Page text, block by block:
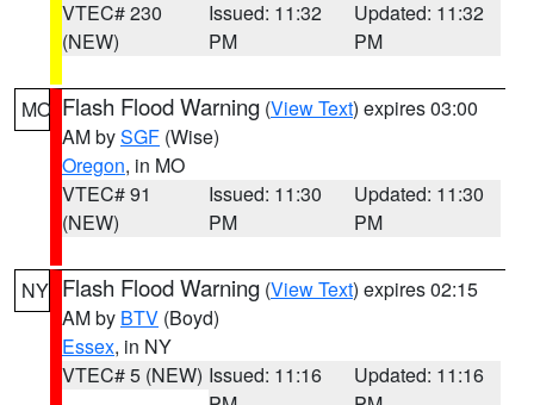
VTEC# 230
(NEW)
Issued: 11:32
PM
Updated: 11:32
PM
MO Flash Flood Warning (View Text) expires 03:00
AM bySGF (Wise)
Oregon, in MO
VTEC# 91
(NEW)
Issued: 11:30
PM
Updated: 11:30
PM
NY Flash Flood Warning (View Text) expires 02:15
AM by BTV (Boyd)
Essex, in NY
VTEC# 5 (NEW) Issued: 11:16
Updated: 11:16